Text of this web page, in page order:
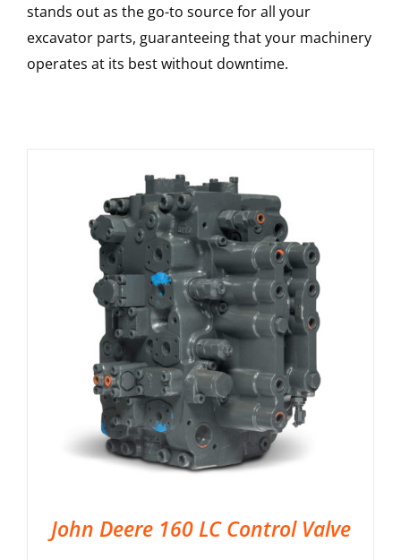
stands out as the go-to source for all your
excavator parts, guaranteeing that your machinery
operates at its best without downtime.
John Deere 160 LC Control Valve